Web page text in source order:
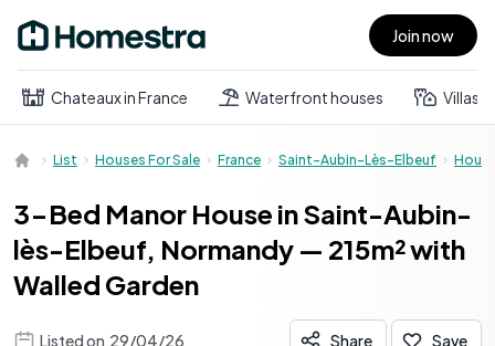
Open main menu Join now
Chateaux in France Waterfront houses Villas
List Houses For Sale France Saint-Aubin-Lès-Elbeuf
3-Bed Manor House in Saint-Aubin-
lès-Elbeuf, Normandy — 215m² with
Walled Garden
Listed on 29/04/26 Share Save